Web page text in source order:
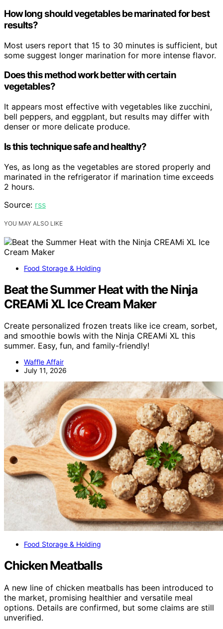
How long should vegetables be marinated for best
results?
Most users report that 15 to 30 minutes is sufficient, but
some suggest longer marination for more intense flavor.
Does this method work better with certain
vegetables?
It appears most effective with vegetables like zucchini,
bell peppers, and eggplant, but results may differ with
denser or more delicate produce.
Is this technique safe and healthy?
Yes, as long as the vegetables are stored properly and
marinated in the refrigerator if marination time exceeds
2 hours.
Source: rss
YOU MAY ALSO LIKE
Food Storage & Holding
Beat the Summer Heat with the Ninja
CREAMi XL Ice Cream Maker
Create personalized frozen treats like ice cream, sorbet,
and smoothie bowls with the Ninja CREAMi XL this
summer. Easy, fun, and family-friendly!
Waffle Affair
July 11, 2026
Food Storage & Holding
Chicken Meatballs
A new line of chicken meatballs has been introduced to
the market, promising healthier and versatile meal
options. Details are confirmed, but some claims are still
unverified.